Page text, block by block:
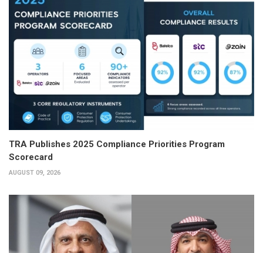
TRA Publishes 2025 Compliance Priorities Program
Scorecard
AUGUST 09, 2026